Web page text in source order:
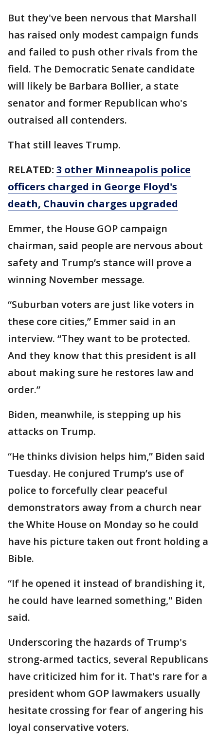
But they've been nervous that Marshall
has raised only modest campaign funds
and failed to push other rivals from the
field. The Democratic Senate candidate
will likely be Barbara Bollier, a state
senator and former Republican who's
outraised all contenders.
That still leaves Trump.
RELATED: 3 other Minneapolis police
officers charged in George Floyd's
death, Chauvin charges upgraded
Emmer, the House GOP campaign
chairman, said people are nervous about
safety and Trump’s stance will prove a
winning November message.
“Suburban voters are just like voters in
these core cities,” Emmer said in an
interview. “They want to be protected.
And they know that this president is all
about making sure he restores law and
order.”
Biden, meanwhile, is stepping up his
attacks on Trump.
“He thinks division helps him,” Biden said
Tuesday. He conjured Trump’s use of
police to forcefully clear peaceful
demonstrators away from a church near
the White House on Monday so he could
have his picture taken out front holding a
Bible.
“If he opened it instead of brandishing it,
he could have learned something," Biden
said.
Underscoring the hazards of Trump's
strong-armed tactics, several Republicans
have criticized him for it. That's rare for a
president whom GOP lawmakers usually
hesitate crossing for fear of angering his
loyal conservative voters.